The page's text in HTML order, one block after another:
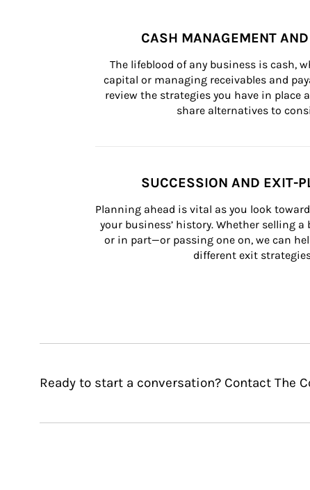
CASH MANAGEMENT
The lifeblood of any business is cash,
capital or managing receivables and
review the strategies you have in place
share alternatives to
SUCCESSION AND EXIT-
Planning ahead is vital as you look
your business’ history. Whether selling
or in part—or passing one on, we can
different exit
Ready to start a conversation? Contact The